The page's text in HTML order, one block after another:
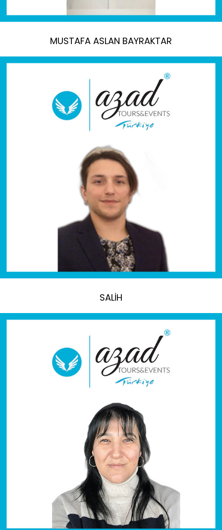
MUSTAFA ASLAN BAYRAKTAR
SALİH